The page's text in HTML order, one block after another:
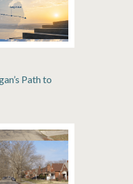
Path to